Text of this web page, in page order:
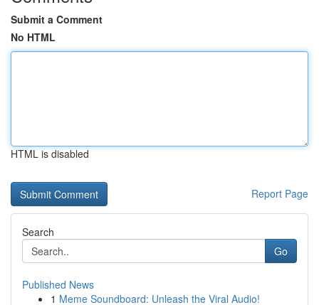
Submit a Comment
No HTML
HTML is disabled
Report Page
Search
Go
Published News
1 Meme Soundboard: Unleash the Viral Audio!